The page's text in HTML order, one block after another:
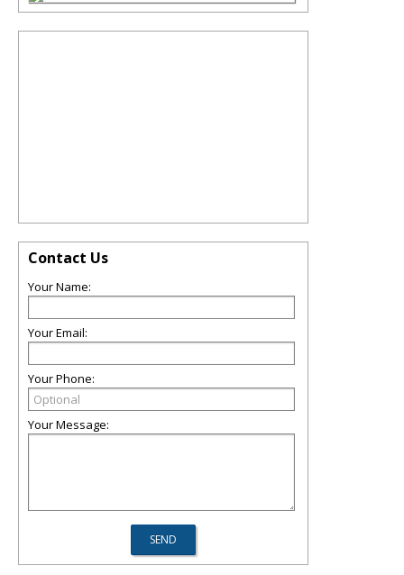
Contact Us
Your Name:
Your Email:
Your Phone:
Your Message: